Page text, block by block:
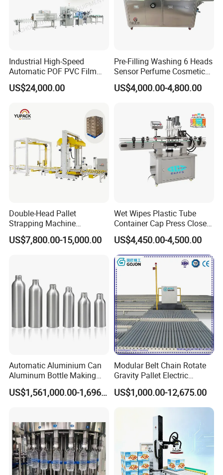
Industrial High-Speed
Automatic POF PVC Film
Sleeve Labeling Sealing
Heat Shrink Wrapping
Spools Textile Cones Bottles
Boxes Cartons
US$24,000.00
Pre-Filling Washing 6 Heads
Sensor Perfume Cosmetic
Wine Glass Bottle Jar Water
Cleaning Air Rinsing
US$4,000.00-4,800.00
Double-Head Pallet
Strapping Machine
Combined with Rotary Arm
Wrapper for Corrugated
Continuous Packaging Flow
US$7,800.00-15,000.00
Wet Wipes Plastic Tube
Container Cap Press Closer
Automatic Bottle Drum Pails
Lid Closure Capping Feeder
Machine
US$4,450.00-4,500.00
Automatic Aluminium Can
Aluminum Bottle Making
Machine for Empty
Beverage Can
US$1,561,000.00-1,696,000.00
Modular Belt Chain Rotate
Gravity Pallet Electric
Powderless Flexible
Expended Transporting
System Box Cardboard
Paper Shuttle Corrugated
Steel Roller Conveyor
US$1,000.00-12,675.00